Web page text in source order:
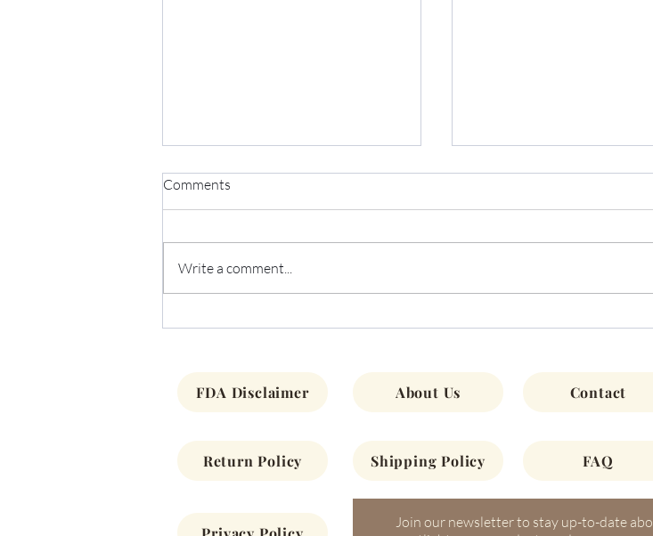
Comments
Write a comment...
FDA Disclaimer About Us Contact
Return Policy Shipping Policy FAQ
Join our newsletter to stay up-to-date